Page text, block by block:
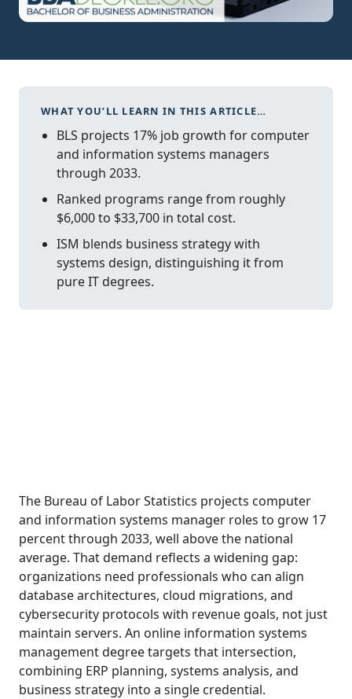
WHAT YOU’LL LEARN IN THIS ARTICLE…
BLS projects 17% job growth for computer
and information systems managers
through 2033.
Ranked programs range from roughly
$6,000 to $33,700 in total cost.
ISM blends business strategy with
systems design, distinguishing it from
pure IT degrees.
The Bureau of Labor Statistics projects computer
and information systems manager roles to grow 17
percent through 2033, well above the national
average. That demand reflects a widening gap:
organizations need professionals who can align
database architectures, cloud migrations, and
cybersecurity protocols with revenue goals, not just
maintain servers. An online information systems
management degree targets that intersection,
combining ERP planning, systems analysis, and
business strategy into a single credential.